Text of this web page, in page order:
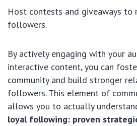
Host contests and giveaways to
followers.
By actively engaging with your
interactive content, you can
community and build stronger
followers. This element of
allows you to actually
loyal following: proven